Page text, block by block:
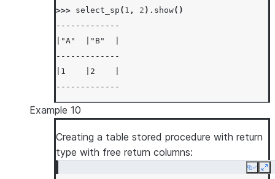
>>> select_sp ( 1 , 2 ) . show()
-------------
|"A"  |"B"  |
-------------
|1    |2    |
-------------
Example 10
Creating a table stored procedure with return
type with free return columns:
Copy